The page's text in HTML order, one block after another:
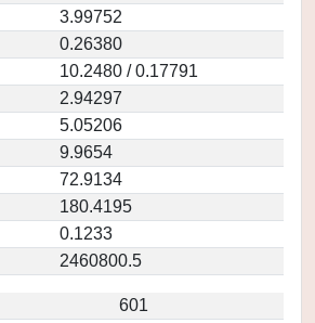
3.99752
0.26380
10.2480 / 0.17791
2.94297
5.05206
9.9654
72.9134
180.4195
0.1233
2460800.5
601